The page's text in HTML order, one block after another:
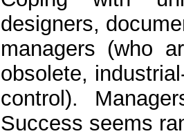
designers,
managers (who
obsolete,
control).
Success seems